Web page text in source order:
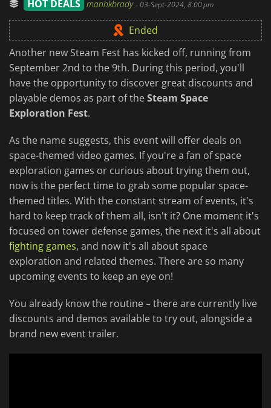
HOT DEALS manhkbrady-03-Sept-2024, 8:00 pm
Ended
Another new Steam Fest has kicked off, running from
September 2nd to the 9th. During this period, you'll
have the opportunity to discover great discounts and
playable demos as part of theSteam Space
Exploration Fest.
As the name suggests, this event will offer deals on
space-themed video games. If you're a fan of space
exploration games or curious about trying them out,
now is the perfect time to grab some popular space-
themed titles. With the constant stream of events, it's
hard to keep track of them all, isn't it? One moment it's
focused on tower defense games, the next it's all about
fighting games, and now it's all about space
exploration and related themes. There are so many
upcoming events to keep an eye on!
You already know the routine – there are currently live
discounts and demos available to try out, alongside a
brand new event trailer.